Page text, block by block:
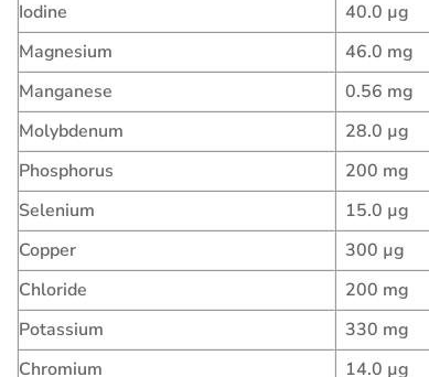
Iodine
40.0 µg
Magnesium
46.0 mg
Manganese
0.56 mg
Molybdenum
28.0 µg
Phosphorus
200 mg
Selenium
15.0 µg
Copper
300 µg
Chloride
200 mg
Potassium
330 mg
Chromium
14.0 µg